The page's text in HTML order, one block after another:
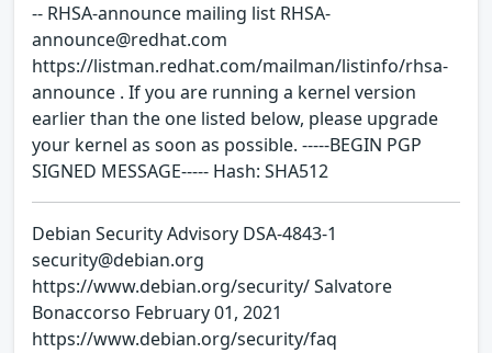
-- RHSA-announce mailing list RHSA-
announce@redhat.com
https://listman.redhat.com/mailman/listinfo/rhsa-
announce . If you are running a kernel version
earlier than the one listed below, please upgrade
your kernel as soon as possible. -----BEGIN PGP
SIGNED MESSAGE----- Hash: SHA512
Debian Security Advisory DSA-4843-1
security@debian.org
https://www.debian.org/security/ Salvatore
Bonaccorso February 01, 2021
https://www.debian.org/security/faq